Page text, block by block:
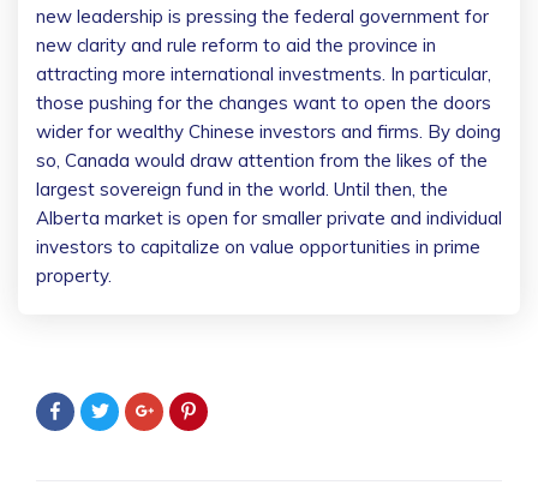
new leadership is pressing the federal government for
new clarity and rule reform to aid the province in
attracting more international investments. In particular,
those pushing for the changes want to open the doors
wider for wealthy Chinese investors and firms. By doing
so, Canada would draw attention from the likes of the
largest sovereign fund in the world. Until then, the
Alberta market is open for smaller private and individual
investors to capitalize on value opportunities in prime
property.